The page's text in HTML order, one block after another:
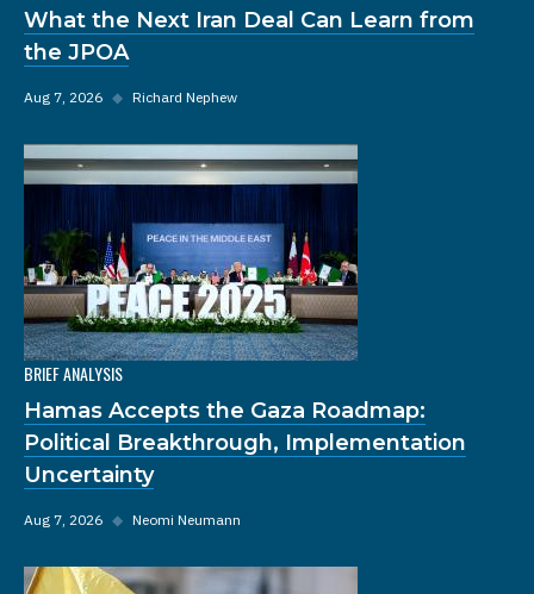
What the Next Iran Deal Can Learn from
the JPOA
Aug 7, 2026 ◆ Richard Nephew
BRIEF ANALYSIS
Hamas Accepts the Gaza Roadmap:
Political Breakthrough, Implementation
Uncertainty
Aug 7, 2026 ◆ Neomi Neumann